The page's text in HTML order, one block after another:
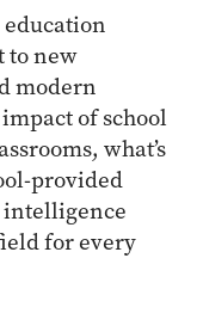
education
to new
modern
of school
what’s
provided
for every